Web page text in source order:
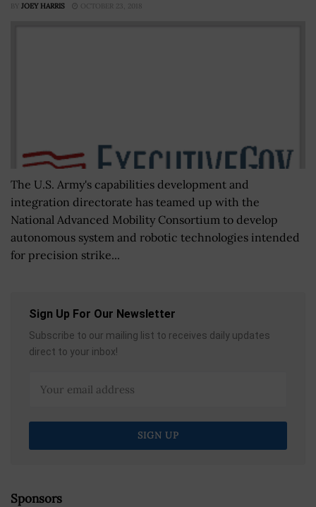
BY JOEY HARRIS OCTOBER 23, 2018
The U.S. Army's capabilities development and
integration directorate has teamed up with the
National Advanced Mobility Consortium to develop
autonomous system and robotic technologies intended
for precision strike...
Sign Up For Our Newsletter
Subscribe to our mailing list to receives daily updates
direct to your inbox!
Sponsors